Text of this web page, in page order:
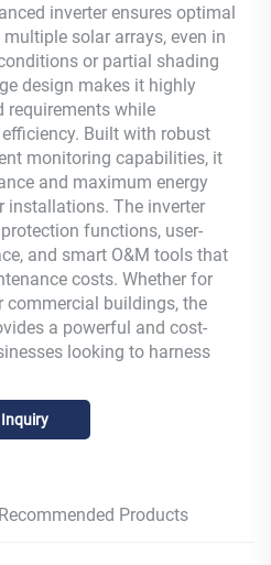
inverter ensures optimal
solar arrays, even in
or partial shading
design makes it highly
requirements while
Built with robust
monitoring capabilities, it
and maximum energy
installations. The inverter
functions, user-
and smart O&M tools that
costs. Whether for
commercial buildings, the
a powerful and cost-
looking to harness
Inquiry
Recommended Products